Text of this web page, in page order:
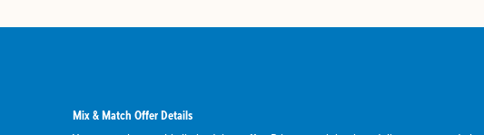
Mix & Match Offer Details